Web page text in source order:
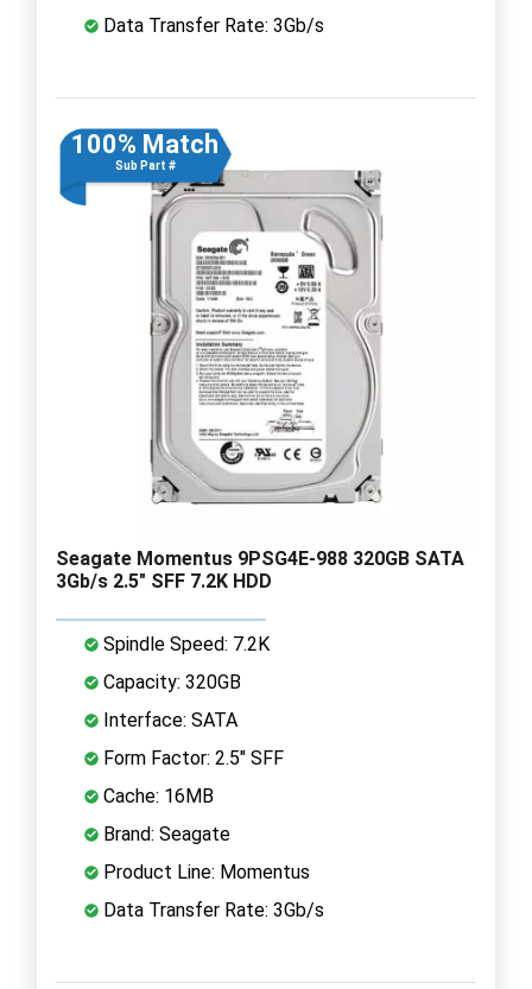
Data Transfer Rate: 3Gb/s
100% Match
Sub Part #
Seagate Momentus 9PSG4E-988 320GB SATA
3Gb/s 2.5" SFF 7.2K HDD
Spindle Speed: 7.2K
Capacity: 320GB
Interface: SATA
Form Factor: 2.5" SFF
Cache: 16MB
Brand: Seagate
Product Line: Momentus
Data Transfer Rate: 3Gb/s